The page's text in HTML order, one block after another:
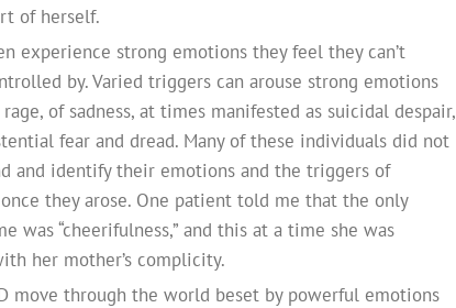
of herself.
experience strong emotions they feel they can’t
by. Varied triggers can arouse strong emotions
of sadness, at times manifested as suicidal despair,
fear and dread. Many of these individuals did not
and identify their emotions and the triggers of
they arose. One patient told me that the only
was “cheerifulness,” and this at a time she was
her mother’s complicity.
move through the world beset by powerful emotions